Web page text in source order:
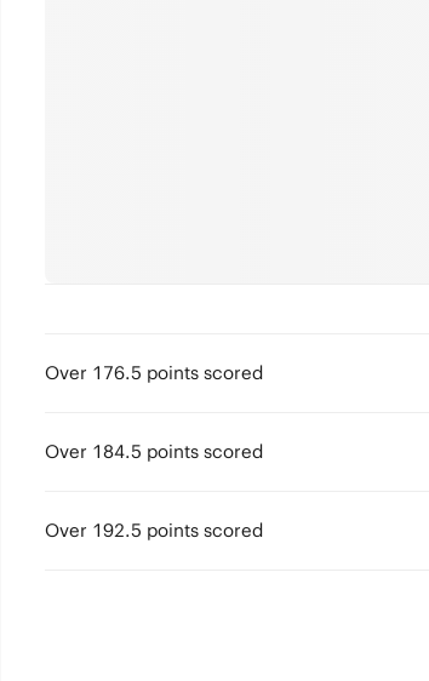
Over 176.5 points scored
Over 184.5 points scored
Over 192.5 points scored